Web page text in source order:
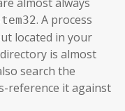
. A process
located in your
is almost
search the
reference it against